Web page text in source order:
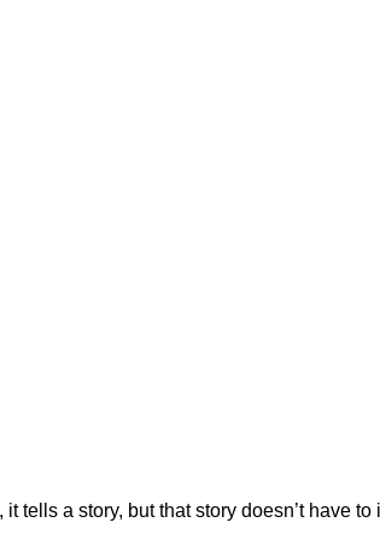
tells a story, but that story doesn’t have